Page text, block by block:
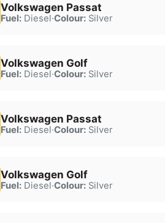
Volkswagen Passat
Fuel:Diesel·Colour:Silver
Volkswagen Golf
Fuel:Diesel·Colour:Silver
Volkswagen Passat
Fuel:Diesel·Colour:Silver
Volkswagen Golf
Fuel:Diesel·Colour:Silver